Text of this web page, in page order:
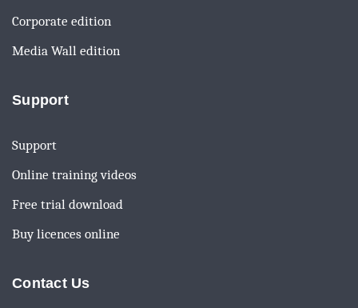
Corporate edition
Media Wall edition
Support
Support
Online training videos
Free trial download
Buy licences online
Contact Us